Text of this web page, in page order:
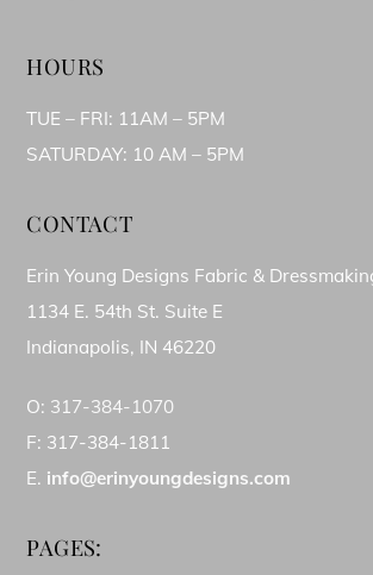
HOURS
TUE – FRI: 11AM – 5PM
SATURDAY: 10 AM – 5PM
CONTACT
Erin Young Designs Fabric &
1134 E. 54th St. Suite E
Indianapolis, IN 46220
O: 317-384-1070
F: 317-384-1811
E. info@erinyoungdesigns.com
PAGES: